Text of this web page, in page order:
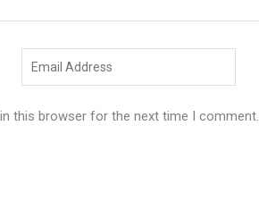
this browser for the next time I comment.